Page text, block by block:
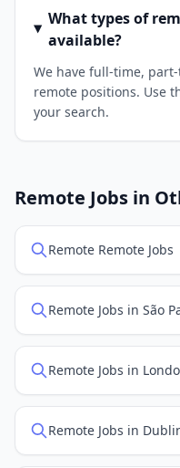
What types of
available?
We have full-time,
remote positions. Use
your search.
Remote Jobs in
Remote Remote Jobs
Remote Jobs in São
Remote Jobs in
Remote Jobs in